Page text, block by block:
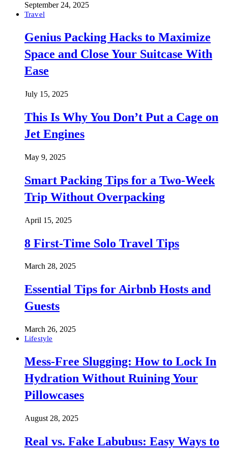
September 24, 2025
Travel
Genius Packing Hacks to Maximize
Space and Close Your Suitcase With
Ease
July 15, 2025
This Is Why You Don’t Put a Cage on
Jet Engines
May 9, 2025
Smart Packing Tips for a Two-Week
Trip Without Overpacking
April 15, 2025
8 First-Time Solo Travel Tips
March 28, 2025
Essential Tips for Airbnb Hosts and
Guests
March 26, 2025
Lifestyle
Mess-Free Slugging: How to Lock In
Hydration Without Ruining Your
Pillowcases
August 28, 2025
Real vs. Fake Labubus: Easy Ways to